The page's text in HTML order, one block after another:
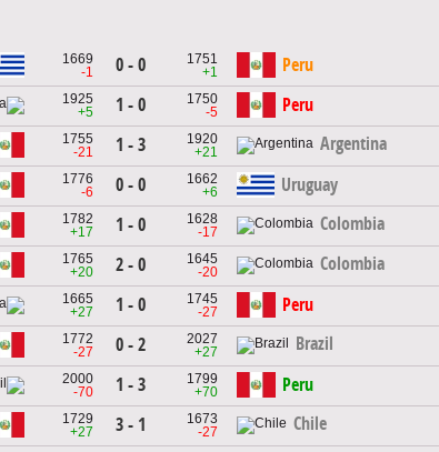
1669
-1
0 - 0
1751
+1
Peru
1925
+5
1 - 0
1750
-5
Peru
1755
-21
1 - 3
1920
+21
Argentina
1776
-6
0 - 0
1662
+6
Uruguay
1782
+17
1 - 0
1628
-17
Colombia
1765
+20
2 - 0
1645
-20
Colombia
1665
+27
1 - 0
1745
-27
Peru
1772
-27
0 - 2
2027
+27
Brazil
2000
-70
1 - 3
1799
+70
Peru
1729
+27
3 - 1
1673
-27
Chile